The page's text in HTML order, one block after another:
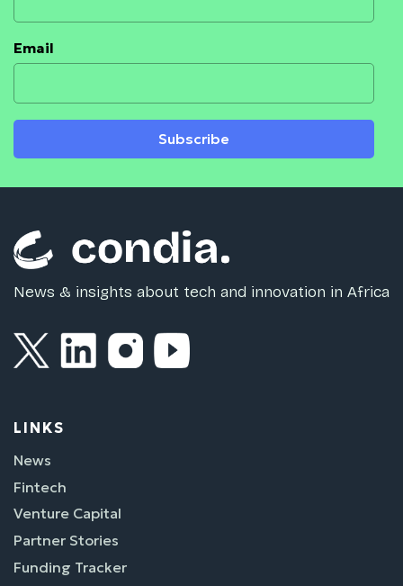
Email
Subscribe
News & insights about tech and innovation in Africa
LINKS
News
Fintech
Venture Capital
Partner Stories
Funding Tracker